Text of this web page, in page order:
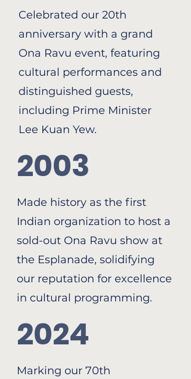
Celebrated our 20th
anniversary with a grand
Ona Ravu event, featuring
cultural performances and
distinguished guests,
including Prime Minister
Lee Kuan Yew.
2003
Made history as the first
Indian organization to host a
sold-out Ona Ravu show at
the Esplanade, solidifying
our reputation for excellence
in cultural programming.
2024
Marking our 70th